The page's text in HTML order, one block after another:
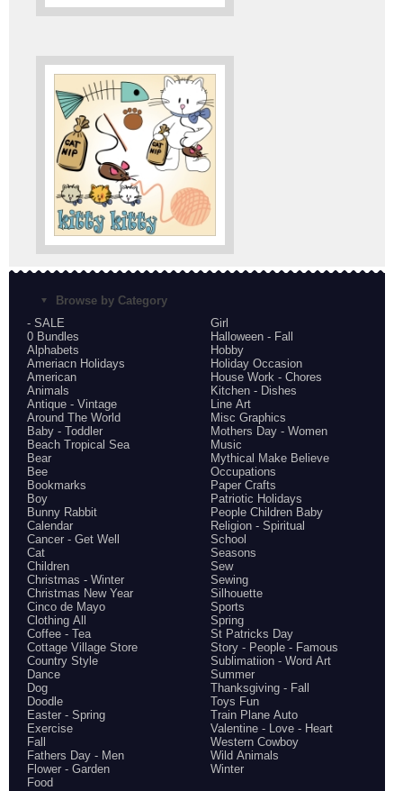
Browse by Category
- SALE
0 Bundles
Alphabets
Ameriacn Holidays
American
Animals
Antique - Vintage
Around The World
Baby - Toddler
Beach Tropical Sea
Bear
Bee
Bookmarks
Boy
Bunny Rabbit
Calendar
Cancer - Get Well
Cat
Children
Christmas - Winter
Christmas New Year
Cinco de Mayo
Clothing All
Coffee - Tea
Cottage Village Store
Country Style
Dance
Dog
Doodle
Easter - Spring
Exercise
Fall
Fathers Day - Men
Flower - Garden
Food
Girl
Halloween - Fall
Hobby
Holiday Occasion
House Work - Chores
Kitchen - Dishes
Line Art
Misc Graphics
Mothers Day - Women
Music
Mythical Make Believe
Occupations
Paper Crafts
Patriotic Holidays
People Children Baby
Religion - Spiritual
School
Seasons
Sew
Sewing
Silhouette
Sports
Spring
St Patricks Day
Story - People - Famous
Sublimatiion - Word Art
Summer
Thanksgiving - Fall
Toys Fun
Train Plane Auto
Valentine - Love - Heart
Western Cowboy
Wild Animals
Winter